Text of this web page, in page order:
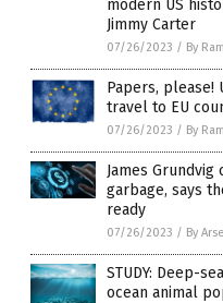
modern US
Jimmy Carter
07/26/2023 / By
Papers, please!
travel to EU
07/26/2023 / By
James Grundvig
garbage, says
ready
07/26/2023 / By
STUDY: Deep-
ocean animal